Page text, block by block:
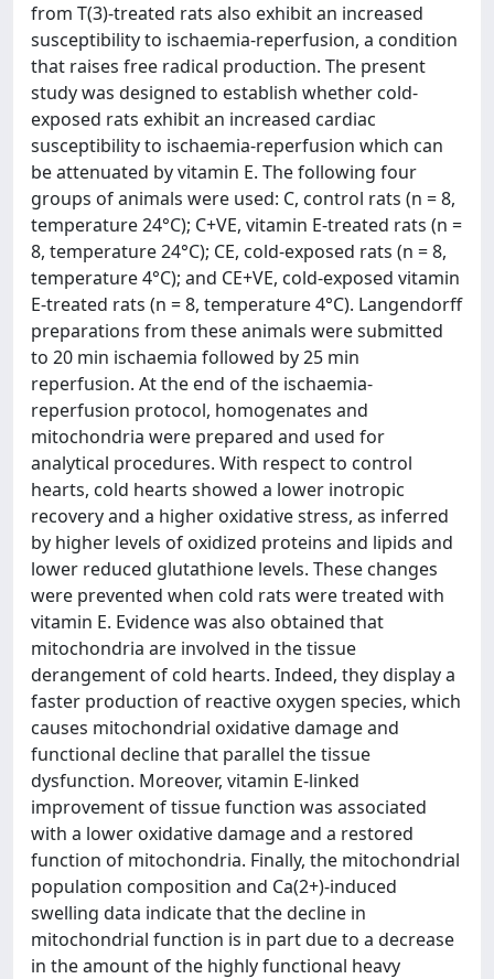
from T(3)-treated rats also exhibit an increased
susceptibility to ischaemia-reperfusion, a condition
that raises free radical production. The present
study was designed to establish whether cold-
exposed rats exhibit an increased cardiac
susceptibility to ischaemia-reperfusion which can
be attenuated by vitamin E. The following four
groups of animals were used: C, control rats (n = 8,
temperature 24°C); C+VE, vitamin E-treated rats (n =
8, temperature 24°C); CE, cold-exposed rats (n = 8,
temperature 4°C); and CE+VE, cold-exposed vitamin
E-treated rats (n = 8, temperature 4°C). Langendorff
preparations from these animals were submitted
to 20 min ischaemia followed by 25 min
reperfusion. At the end of the ischaemia-
reperfusion protocol, homogenates and
mitochondria were prepared and used for
analytical procedures. With respect to control
hearts, cold hearts showed a lower inotropic
recovery and a higher oxidative stress, as inferred
by higher levels of oxidized proteins and lipids and
lower reduced glutathione levels. These changes
were prevented when cold rats were treated with
vitamin E. Evidence was also obtained that
mitochondria are involved in the tissue
derangement of cold hearts. Indeed, they display a
faster production of reactive oxygen species, which
causes mitochondrial oxidative damage and
functional decline that parallel the tissue
dysfunction. Moreover, vitamin E-linked
improvement of tissue function was associated
with a lower oxidative damage and a restored
function of mitochondria. Finally, the mitochondrial
population composition and Ca(2+)-induced
swelling data indicate that the decline in
mitochondrial function is in part due to a decrease
in the amount of the highly functional heavy